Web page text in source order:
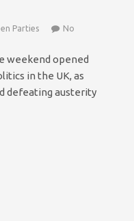
Parties
No
weekend opened
in the UK, as
defeating austerity